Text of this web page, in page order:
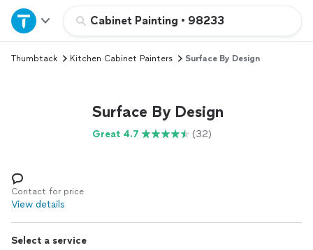
Cabinet Painting • 98233
Home
Explore Services
Log in
Thumbtack Kitchen Cabinet Painters Surface By Design
Surface By Design
Great 4.7 (32)
Contact for price
View details
Select a service